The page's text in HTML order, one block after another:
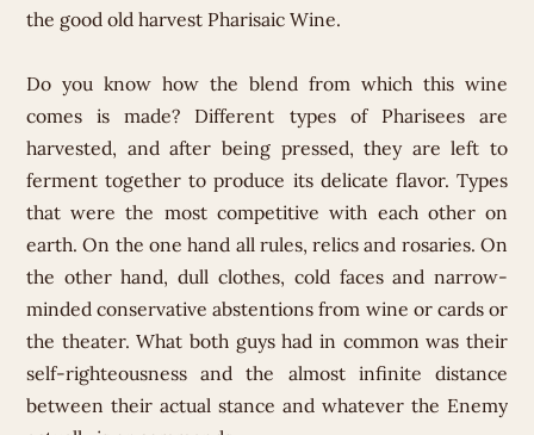
the good old harvest Pharisaic Wine.
Do you know how the blend from which this wine
comes is made? Different types of Pharisees are
harvested, and after being pressed, they are left to
ferment together to produce its delicate flavor. Types
that were the most competitive with each other on
earth. On the one hand all rules, relics and rosaries. On
the other hand, dull clothes, cold faces and narrow-
minded conservative abstentions from wine or cards or
the theater. What both guys had in common was their
self-righteousness and the almost infinite distance
between their actual stance and whatever the Enemy